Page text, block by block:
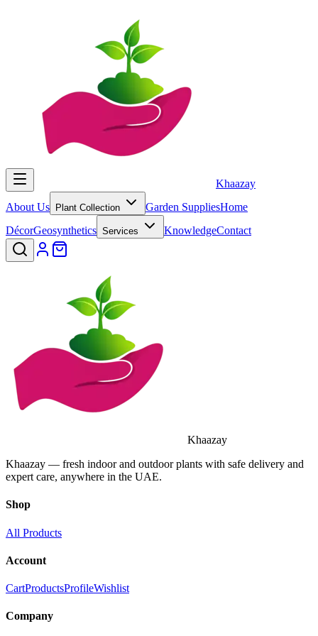
Khaazay
About Us
Plant Collection Garden SuppliesHome
DécorGeosynthetics Services KnowledgeContact
Khaazay
Khaazay — fresh indoor and outdoor plants with safe delivery and
expert care, anywhere in the UAE.
Shop
All Products
Account
CartProductsProfileWishlist
Company